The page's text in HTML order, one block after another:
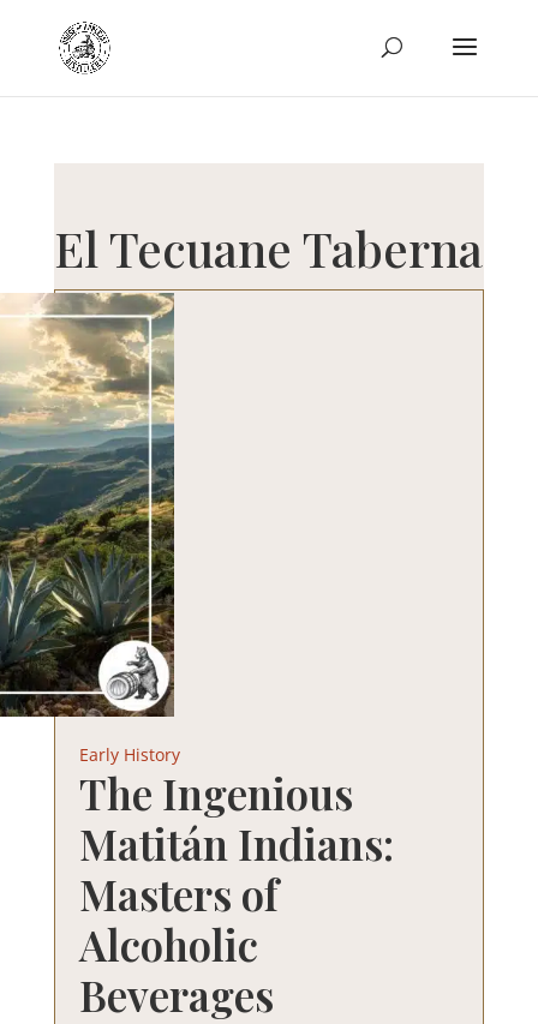
El Tecuane Taberna
Early History
The Ingenious
Matitán Indians:
Masters of
Alcoholic
Beverages